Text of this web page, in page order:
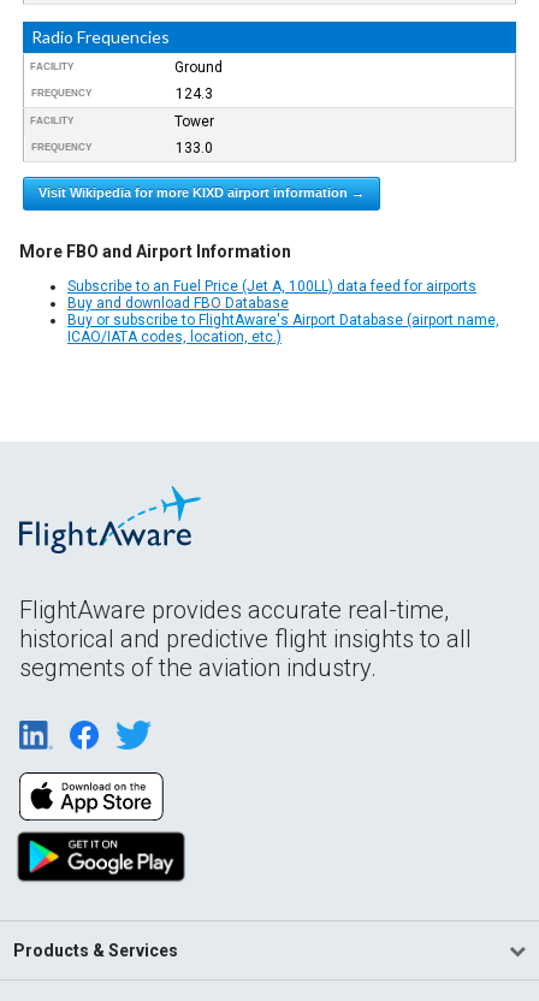
Radio Frequencies
FACILITY Ground
FREQUENCY 124.3
FACILITY Tower
FREQUENCY 133.0
Visit Wikipedia for more KIXD airport information →
More FBO and Airport Information
Subscribe to an Fuel Price (Jet A, 100LL) data feed for airports
Buy and download FBO Database
Buy or subscribe to FlightAware's Airport Database (airport name,
ICAO/IATA codes, location, etc.)
FlightAware provides accurate real-time,
historical and predictive flight insights to all
segments of the aviation industry.
Products & Services